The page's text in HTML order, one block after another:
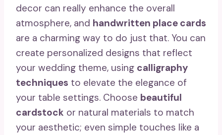
decor can really enhance the overall
atmosphere, and handwritten place cards
are a charming way to do just that. You can
create personalized designs that reflect
your wedding theme, using calligraphy
techniques to elevate the elegance of
your table settings. Choose beautiful
cardstock or natural materials to match
your aesthetic; even simple touches like a